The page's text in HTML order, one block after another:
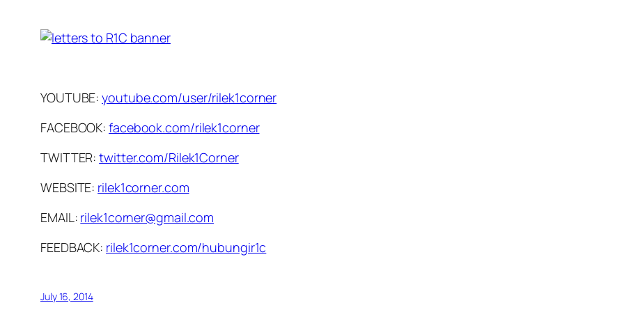
YOUTUBE:youtube.com/user/rilek1corner
FACEBOOK:facebook.com/rilek1corner
TWITTER:twitter.com/Rilek1Corner
WEBSITE: rilek1corner.com
EMAIL: rilek1corner@gmail.com
FEEDBACK: rilek1corner.com/hubungir1c
July 16, 2014